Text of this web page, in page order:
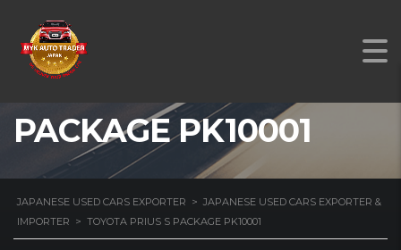
TOYOTA PRIUS S
PACKAGE PK10001
JAPANESE USED CARS EXPORTER > JAPANESE USED CARS EXPORTER &
IMPORTER > TOYOTA PRIUS S PACKAGE PK10001